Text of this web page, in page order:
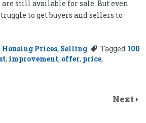
still available for sale. But even
to get buyers and sellers to
Housing Prices, Selling Tagged 100
, improvement, offer, price,
Next